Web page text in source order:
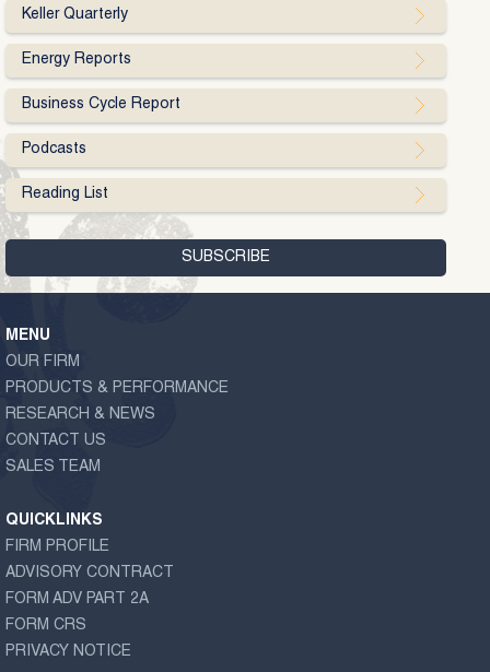
Keller Quarterly
Energy Reports
Business Cycle Report
Podcasts
Reading List
MENU
OUR FIRM
PRODUCTS & PERFORMANCE
RESEARCH & NEWS
CONTACT US
SALES TEAM
QUICKLINKS
FIRM PROFILE
ADVISORY CONTRACT
FORM ADV PART 2A
FORM CRS
PRIVACY NOTICE